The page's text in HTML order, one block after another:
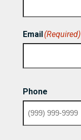
Email(Required)
Phone